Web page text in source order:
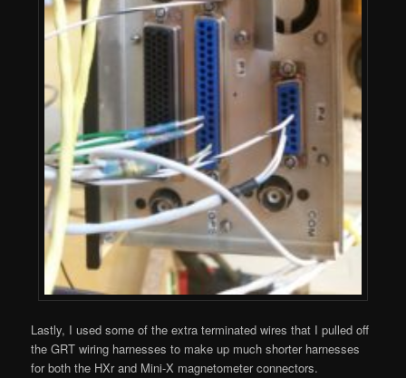
Lastly, I used some of the extra terminated wires that I pulled off
the GRT wiring harnesses to make up much shorter harnesses
for both the HXr and Mini-X magnetometer connectors.